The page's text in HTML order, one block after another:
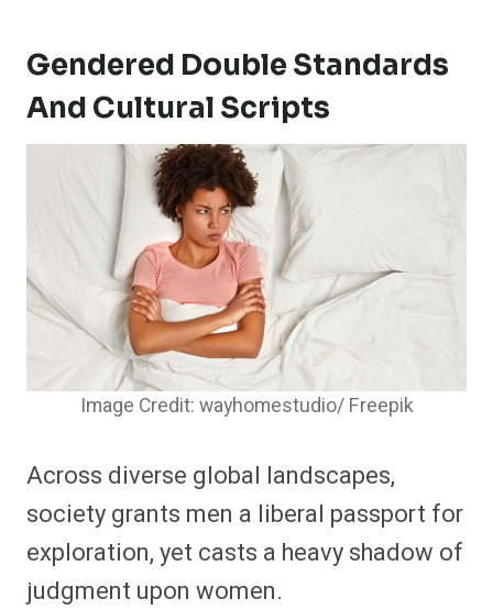
Gendered Double Standards
And Cultural Scripts
Image Credit: wayhomestudio/ Freepik
Across diverse global landscapes,
society grants men a liberal passport for
exploration, yet casts a heavy shadow of
judgment upon women.